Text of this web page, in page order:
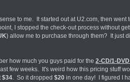
to me. It started out at U2.com, then went
I stopped the check-out process without
) allow me to purchase through them? It just
how much you guys paid for the 2-CD/1-
few weeks. It's weird how this pricing stuff
$34. So it dropped $20in one day! I figured I